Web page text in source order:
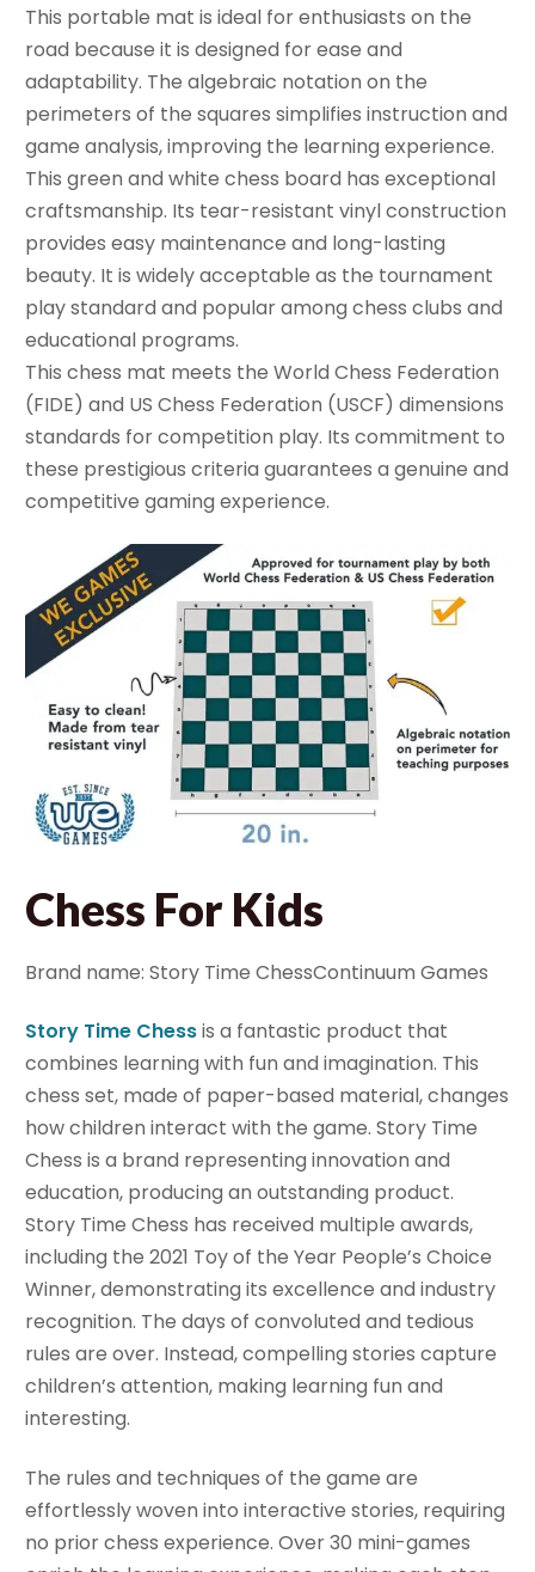
This portable mat is ideal for enthusiasts on the
road because it is designed for ease and
adaptability. The algebraic notation on the
perimeters of the squares simplifies instruction and
game analysis, improving the learning experience.
This green and white chess board has exceptional
craftsmanship. Its tear-resistant vinyl construction
provides easy maintenance and long-lasting
beauty. It is widely acceptable as the tournament
play standard and popular among chess clubs and
educational programs.
This chess mat meets the World Chess Federation
(FIDE) and US Chess Federation (USCF) dimensions
standards for competition play. Its commitment to
these prestigious criteria guarantees a genuine and
competitive gaming experience.
Chess For Kids
Brand name: Story Time ChessContinuum Games
Story Time Chessis a fantastic product that
combines learning with fun and imagination. This
chess set, made of paper-based material, changes
how children interact with the game. Story Time
Chess is a brand representing innovation and
education, producing an outstanding product.
Story Time Chess has received multiple awards,
including the 2021 Toy of the Year People’s Choice
Winner, demonstrating its excellence and industry
recognition. The days of convoluted and tedious
rules are over. Instead, compelling stories capture
children’s attention, making learning fun and
interesting.
The rules and techniques of the game are
effortlessly woven into interactive stories, requiring
no prior chess experience. Over 30 mini-games